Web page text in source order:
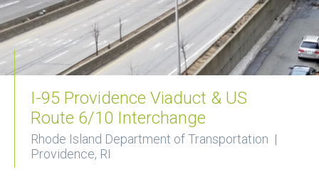
I-95 Providence Viaduct & US
Route 6/10 Interchange
Rhode Island Department of Transportation |
Providence, RI